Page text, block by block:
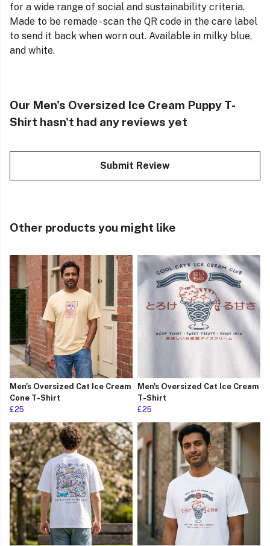
for a wide range of social and sustainability criteria.
Made to be remade - scan the QR code in the care label
to send it back when worn out. Available in milky blue,
and white.
Our Men's Oversized Ice Cream Puppy T-
Shirt hasn't had any reviews yet
Submit Review
Other products you might like
Men's Oversized Cat Ice Cream
Cone T-Shirt
£25
Men's Oversized Cat Ice Cream
T-Shirt
£25